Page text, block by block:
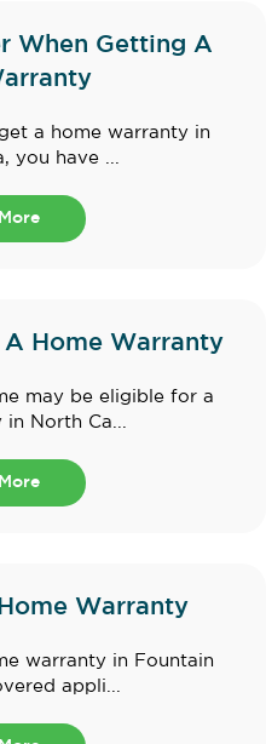
When Getting A
a home warranty in
you have ...
Home Warranty
may be eligible for a
North Ca...
Warranty
warranty in Fountain
appli...